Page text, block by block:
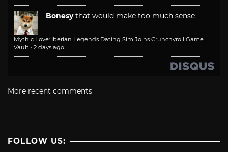
Bonesy that would make too much sense
Mythic Love: Iberian Legends Dating Sim Joins Crunchyroll Game
Vault · 2 days ago
More recent comments
FOLLOW US: